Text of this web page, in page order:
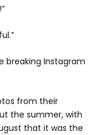
breaking Instagram
from their
the summer, with
that it was the